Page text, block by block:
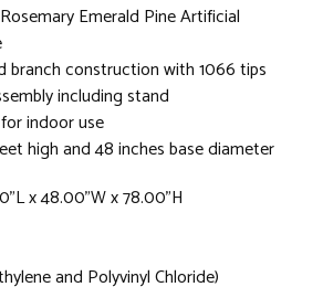
Emerald Pine Artificial
branch construction with 1066 tips
including stand
indoor use
high and 48 inches base diameter
x 48.00"W x 78.00"H
and Polyvinyl Chloride)